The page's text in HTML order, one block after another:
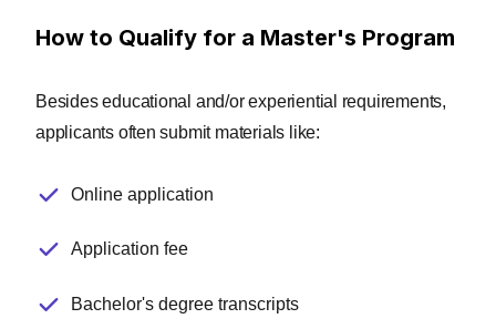
up to date. These contributors:
Suggest changes to inaccurate or
writers may have missed.
Integrity Network members typically
profession and review content for
How to Qualify for a Master's Program
Besides educational and/or experiential requirements,
applicants often submit materials like:
Online application
Application fee
Bachelor's degree transcripts